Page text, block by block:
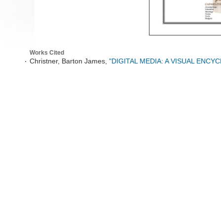
Works Cited
Christner, Barton James, "DIGITAL MEDIA: A VISUAL